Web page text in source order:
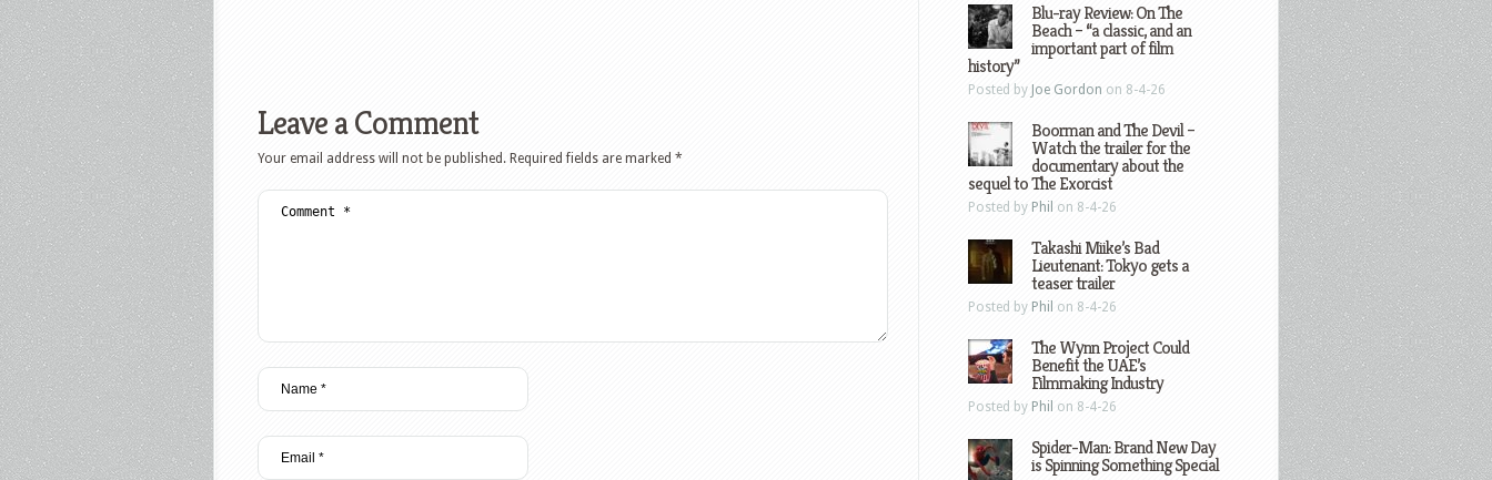
Leave a Comment
Your email address will not be published. Required fields are marked *
Blu-ray Review: On The
Beach – “a classic, and an
important part of film
history”
Posted by Joe Gordon on 8-4-26
Boorman and The Devil –
Watch the trailer for the
documentary about the
sequel to The Exorcist
Posted by Phil on 8-4-26
Takashi Miike’s Bad
Lieutenant: Tokyo gets a
teaser trailer
Posted by Phil on 8-4-26
The Wynn Project Could
Benefit the UAE’s
Filmmaking Industry
Posted by Phil on 8-4-26
Spider-Man: Brand New Day
is Spinning Something Special